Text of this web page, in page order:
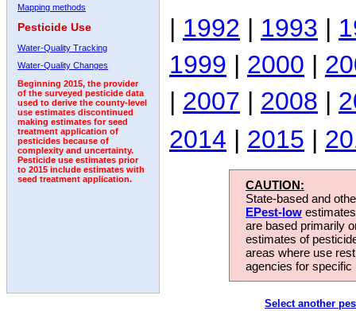
Mapping methods
Pesticide Use
Water-Quality Tracking
Water-Quality Changes
Beginning 2015, the provider
of the surveyed pesticide data
used to derive the county-level
use estimates discontinued
making estimates for seed
treatment application of
pesticides because of
complexity and uncertainty.
Pesticide use estimates prior
to 2015 include estimates with
seed treatment application.
| 1992 | 1993 |
1999 | 2000 |
| 2007 | 2008 |
2014 | 2015 |
CAUTION:
State-based and
EPest-low
are based primarily
estimates of
areas where use
agencies for
Select another